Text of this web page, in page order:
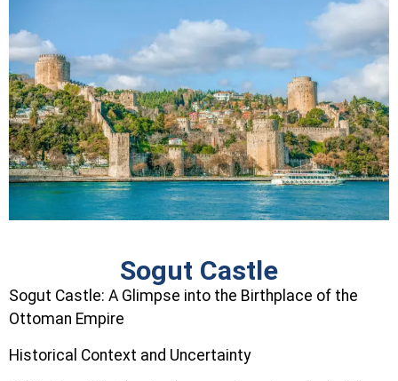
Sogut Castle
Sogut Castle: A Glimpse into the Birthplace of the
Ottoman Empire
Historical Context and Uncertainty